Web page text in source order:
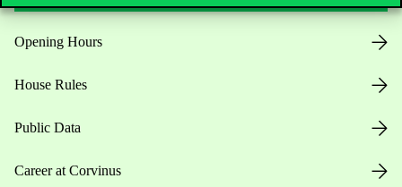
Opening Hours
House Rules
Public Data
Career at Corvinus